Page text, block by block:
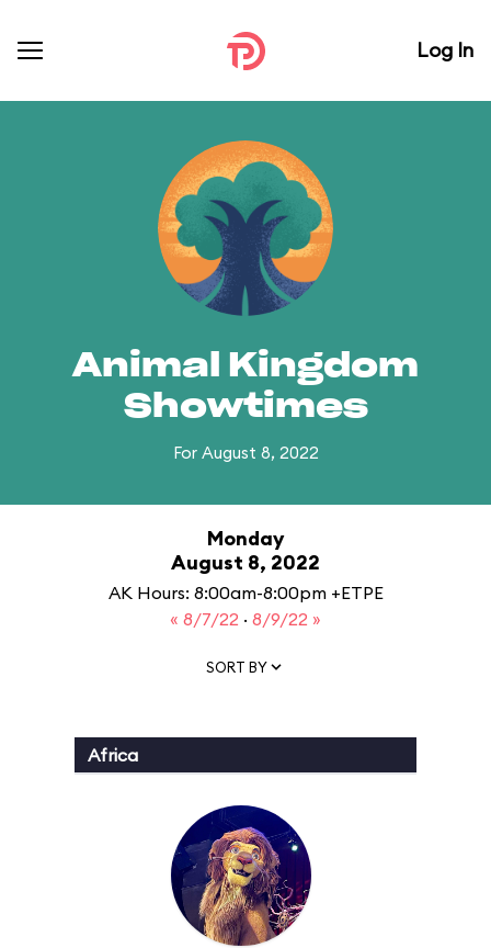
Log In
Animal Kingdom
Showtimes
For August 8, 2022
Monday
August 8, 2022
AK Hours: 8:00am-8:00pm +ETPE
« 8/7/22 · 8/9/22 »
SORT BY
Africa